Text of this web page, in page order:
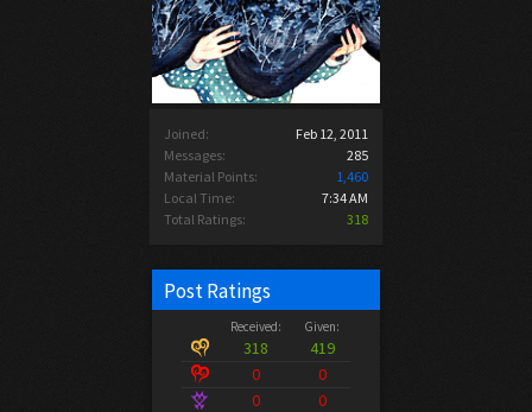
Joined:
Feb 12, 2011
Messages:
285
Material Points:
1,460
Local Time:
7:34 AM
Total Ratings:
318
Post Ratings
Received: Given:
318
419
0
0
0
0